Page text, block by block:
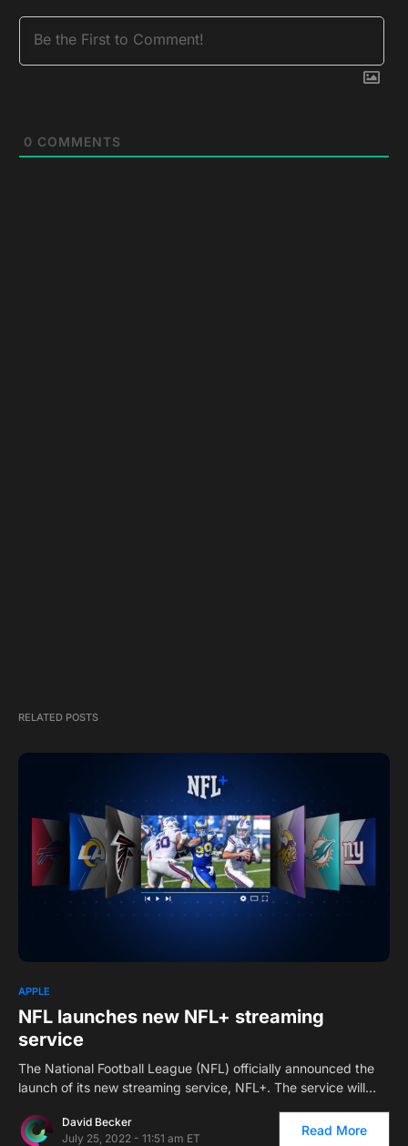
0 COMMENTS
RELATED POSTS
APPLE
NFL launches new NFL+ streaming
service
The National Football League (NFL) officially announced the
launch of its new streaming service, NFL+. The service will…
David Becker
July 25, 2022 - 11:51 am ET
Read More